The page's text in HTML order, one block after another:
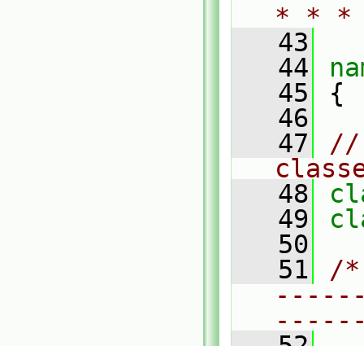
* *
   43
   44
   45
{
   46
   47
//
   48
   49
   50
   51
/